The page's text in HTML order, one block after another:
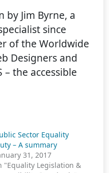
by Jim Byrne, a
since
of the Worldwide
Designers and
the accessible
Sector Equality
– A summary
31, 2017
"Equality Legislation &